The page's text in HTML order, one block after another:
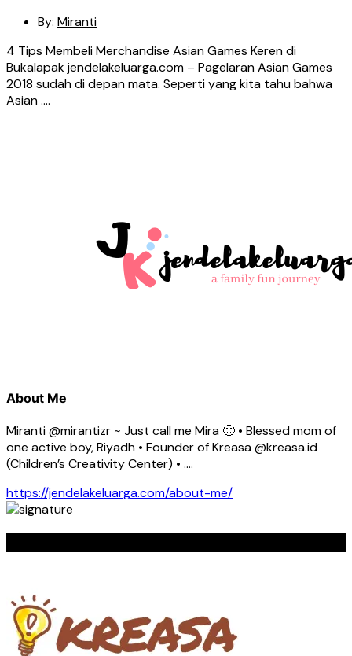
By: Miranti
4 Tips Membeli Merchandise Asian Games Keren di
Bukalapak jendelakeluarga.com – Pagelaran Asian Games
2018 sudah di depan mata. Seperti yang kita tahu bahwa
Asian ….
About Me
Miranti @mirantizr ~ Just call me Mira 🙂 • Blessed mom of
one active boy, Riyadh • Founder of Kreasa @kreasa.id
(Children’s Creativity Center) • ….
https://jendelakeluarga.com/about-me/